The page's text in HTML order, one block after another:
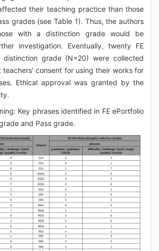
their teaching practice than those
grades (see Table 1). Thus, the authors
with a distinction grade would be
investigation. Eventually, twenty FE
distinction grade (N=20) were collected
consent for using their works for
Ethical approval was granted by the
Key phrases identified in FE ePortfolio
and Pass grade.